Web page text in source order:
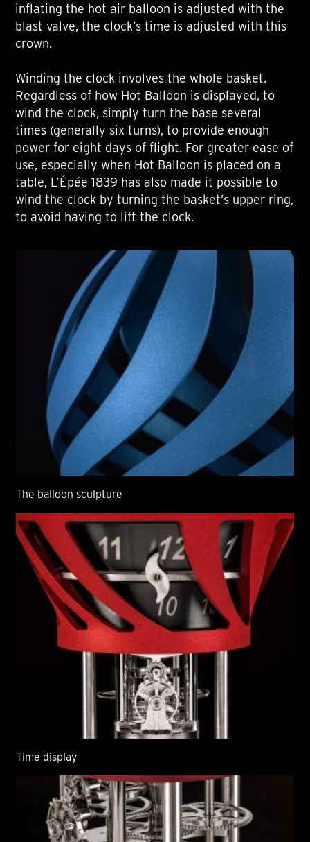
inflating the hot air balloon is adjusted with the
blast valve, the clock’s time is adjusted with this
crown.
Winding the clock involves the whole basket.
Regardless of how Hot Balloon is displayed, to
wind the clock, simply turn the base several
times (generally six turns), to provide enough
power for eight days of flight. For greater ease of
use, especially when Hot Balloon is placed on a
table, L’Épée 1839 has also made it possible to
wind the clock by turning the basket’s upper ring,
to avoid having to lift the clock.
The balloon sculpture
Time display